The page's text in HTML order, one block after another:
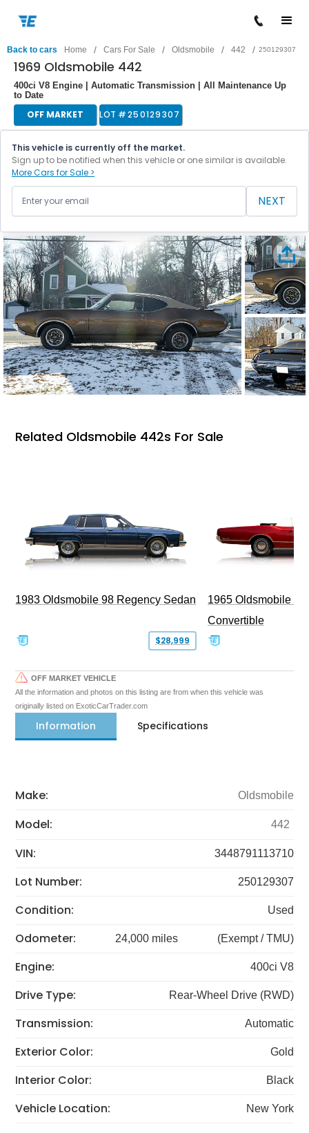
Back to cars Home / Cars For Sale / Oldsmobile / 442 / 250129307
1969 Oldsmobile 442
400ci V8 Engine | Automatic Transmission | All Maintenance Up
to Date
OFF MARKET LOT #250129307
This vehicle is currently off the market.
Sign up to be notified when this vehicle or one similar is available.
More Cars for Sale >
NEXT
Related Oldsmobile 442s For Sale
1983 Oldsmobile 98 Regency Sedan
$28,999
1965 Oldsmobile
Convertible
OFF MARKET VEHICLE
All the information and photos on this listing are from when this vehicle was
originally listed on ExoticCarTrader.com
Information Specifications
Make: Oldsmobile
Model: 442
VIN: 3448791113710
Lot Number: 250129307
Condition: Used
Odometer: 24,000 miles (Exempt / TMU)
Engine: 400ci V8
Drive Type: Rear-Wheel Drive (RWD)
Transmission: Automatic
Exterior Color: Gold
Interior Color: Black
Vehicle Location: New York